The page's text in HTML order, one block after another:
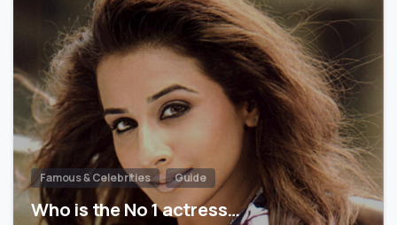
Famous & Celebrities Guide
Who is the No 1 actress…